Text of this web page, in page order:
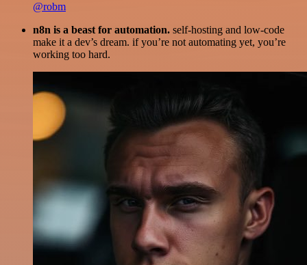
@robm
n8n is a beast for automation. self-hosting and low-code
make it a dev’s dream. if you’re not automating yet, you’re
working too hard.